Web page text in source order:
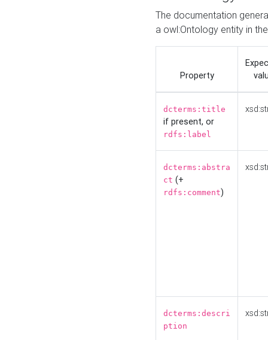
The documentation
a owl:Ontology entity in
Property
dcterms:title
if present, or
rdfs:label
dcterms:abstra
ct (+
rdfs:comment)
dcterms:descri
ption